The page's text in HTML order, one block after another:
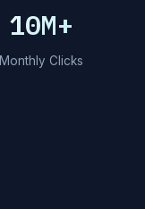
10M+
Monthly Clicks